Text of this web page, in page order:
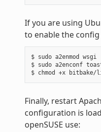
If you are using
to enable the
$ sudo a2enmod
wsgi
$ sudo a2enconf
$ chmod +x
Finally, restart
configuration is
openSUSE use: